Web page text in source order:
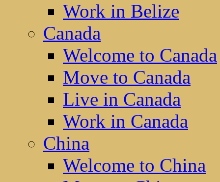
Work in Belize
Canada
Welcome to Canada
Move to Canada
Live in Canada
Work in Canada
China
Welcome to China